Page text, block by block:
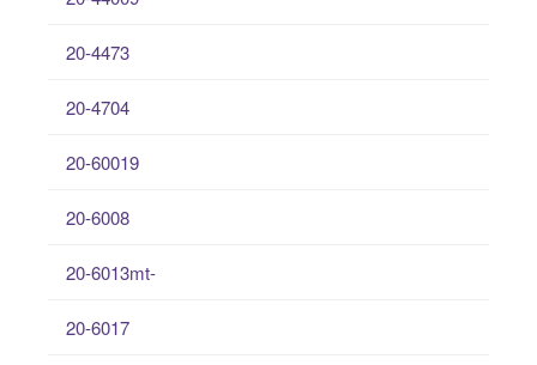
20-4473
20-4704
20-60019
20-6008
20-6013mt-
20-6017